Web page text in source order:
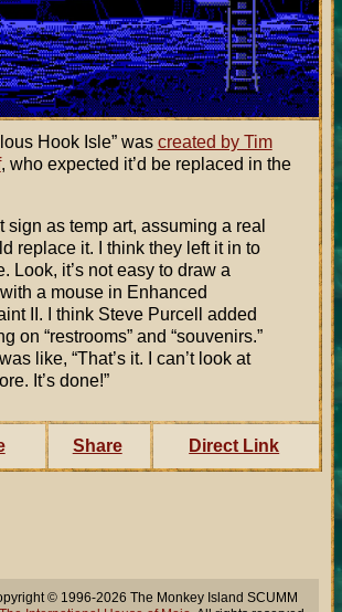
Hook Isle” was created by Tim
, who expected it’d be replaced in the
sign as temp art, assuming a real
replace it. I think they left it in to
Look, it’s not easy to draw a
a mouse in Enhanced
II. I think Steve Purcell added
on “restrooms” and “souvenirs.”
like, “That’s it. I can’t look at
It’s done!”
Share Direct Link
© 1996-2026 The Monkey Island SCUMM